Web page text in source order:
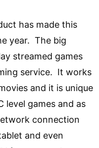
has made this
year. The big
streamed games
service. It works
and it is unique
level games and as
connection
and even